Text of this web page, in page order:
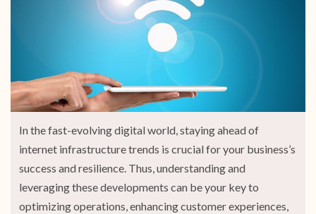
In the fast-evolving digital world, staying ahead of
internet infrastructure trends is crucial for your business’s
success and resilience. Thus, understanding and
leveraging these developments can be your key to
optimizing operations, enhancing customer experiences,